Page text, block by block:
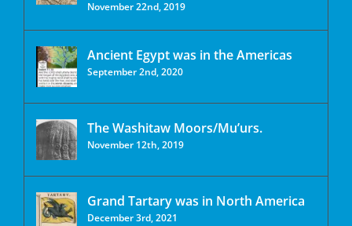
November 22nd, 2019
Ancient Egypt was in the Americas
September 2nd, 2020
The Washitaw Moors/Mu’urs.
November 12th, 2019
Grand Tartary was in North America
December 3rd, 2021